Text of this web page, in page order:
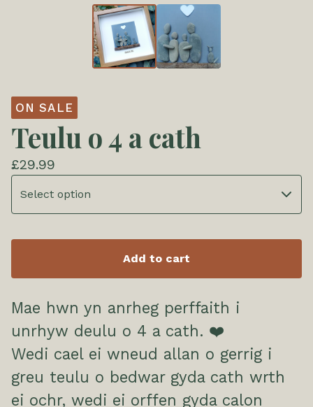
ON SALE
Teulu o 4 a cath
£29.99
Add to cart
Mae hwn yn anrheg perffaith i
unrhyw deulu o 4 a cath. ❤️
Wedi cael ei wneud allan o gerrig i
greu teulu o bedwar gyda cath wrth
ei ochr, wedi ei orffen gyda calon